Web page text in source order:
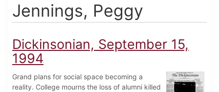
Jennings, Peggy
Dickinsonian, September 15,
1994
Grand plans for social space becoming a
reality. College mourns the loss of alumni killed